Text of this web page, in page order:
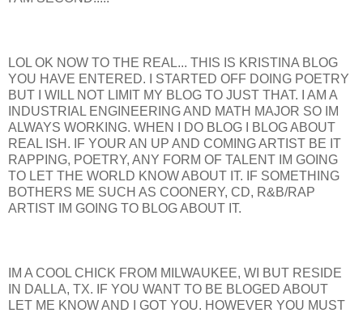
LOL OK NOW TO THE REAL... THIS IS KRISTINA BLOG
YOU HAVE ENTERED. I STARTED OFF DOING POETRY
BUT I WILL NOT LIMIT MY BLOG TO JUST THAT. I AM A
INDUSTRIAL ENGINEERING AND MATH MAJOR SO IM
ALWAYS WORKING. WHEN I DO BLOG I BLOG ABOUT
REAL ISH. IF YOUR AN UP AND COMING ARTIST BE IT
RAPPING, POETRY, ANY FORM OF TALENT IM GOING
TO LET THE WORLD KNOW ABOUT IT. IF SOMETHING
BOTHERS ME SUCH AS COONERY, CD, R&B/RAP
ARTIST IM GOING TO BLOG ABOUT IT.
IM A COOL CHICK FROM MILWAUKEE, WI BUT RESIDE
IN DALLA, TX. IF YOU WANT TO BE BLOGED ABOUT
LET ME KNOW AND I GOT YOU. HOWEVER YOU MUST